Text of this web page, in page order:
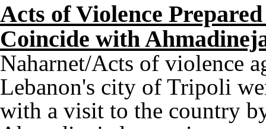
Acts of Violence
Coincide with
Naharnet/Acts of violence
Lebanon's city of Tripoli
with a visit to the country